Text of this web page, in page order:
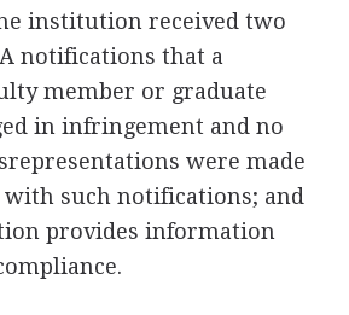
institution received two
notifications that a
member or graduate
in infringement and no
were made
such notifications; and
provides information